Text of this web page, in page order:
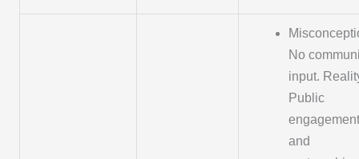
No
input.
Public
engagement
and